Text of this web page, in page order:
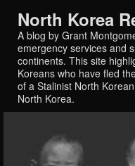
North Korea
A blog by Grant
emergency services and
continents. This site
Koreans who have fled
of a Stalinist North
North Korea.